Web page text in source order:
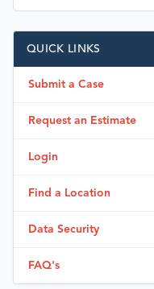
QUICK LINKS
Submit a Case
Request an Estimate
Login
Find a Location
Data Security
FAQ's